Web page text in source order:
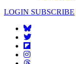
LOGIN SUBSCRIBE